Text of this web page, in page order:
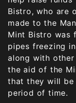
Bistro, who are
made to the
Mint Bistro was
pipes freezing
along with
the aid of the
that they will be
period of time.